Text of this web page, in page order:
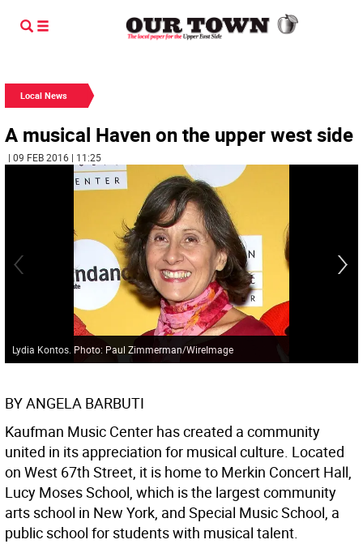
Local News
A musical Haven on the upper west side
| 09 FEB 2016 | 11:25
Lydia Kontos. Photo: Paul Zimmerman/WireImage
BY ANGELA BARBUTI
Kaufman Music Center has created a community
united in its appreciation for musical culture. Located
on West 67th Street, it is home to Merkin Concert Hall,
Lucy Moses School, which is the largest community
arts school in New York, and Special Music School, a
public school for students with musical talent.